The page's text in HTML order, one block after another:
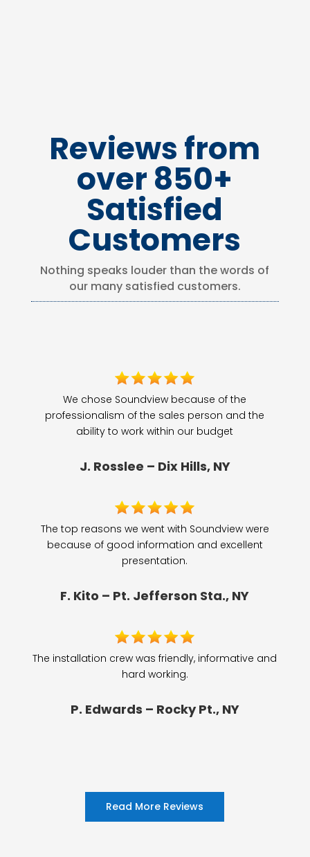
Reviews from
over 850+
Satisfied
Customers
Nothing speaks louder than the words of
our many satisfied customers.
We chose Soundview because of the
professionalism of the sales person and the
ability to work within our budget
J. Rosslee – Dix Hills, NY
The top reasons we went with Soundview were
because of good information and excellent
presentation.
F. Kito – Pt. Jefferson Sta., NY
The installation crew was friendly, informative and
hard working.
P. Edwards – Rocky Pt., NY
Read More Reviews